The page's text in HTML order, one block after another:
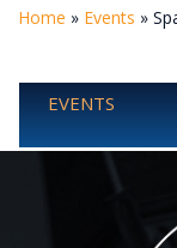
Home » Events »
EVENTS